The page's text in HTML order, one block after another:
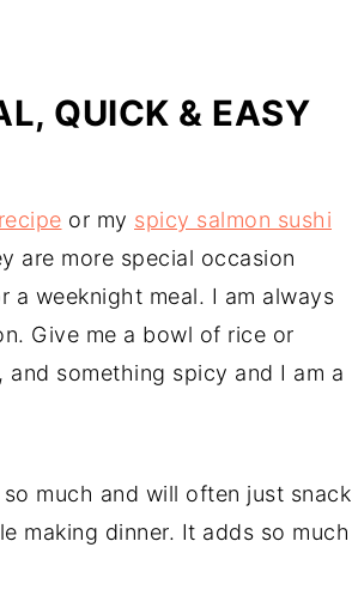
QUICK & EASY
or my spicy salmon sushi
are more special occasion
a weeknight meal. I am always
Give me a bowl of rice or
something spicy and I am a
much and will often just snack
making dinner. It adds so much